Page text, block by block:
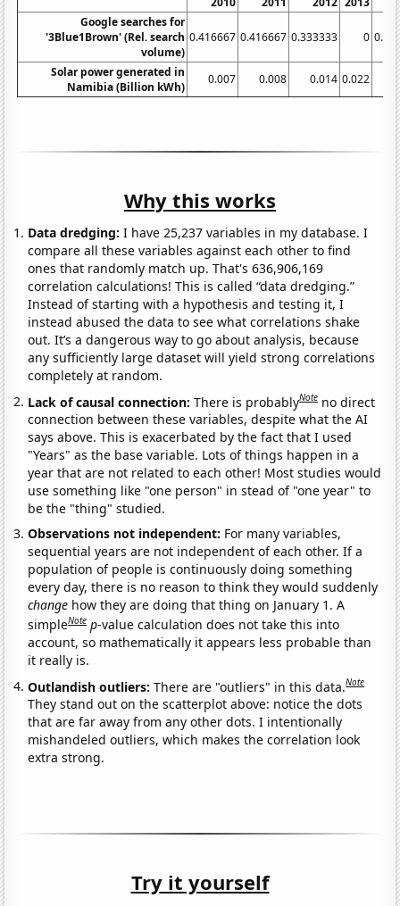
Google searches for
'3Blue1Brown' (Rel. search
volume)
0.416667 0.416667 0.333333 0
Solar power generated in
Namibia (Billion kWh)
0.007 0.008 0.014 0.022
Why this works
Data dredging: I have 25,237 variables in my database. I
compare all these variables against each other to find
ones that randomly match up. That's 636,906,169
correlation calculations! This is called “data dredging.”
Instead of starting with a hypothesis and testing it, I
instead abused the data to see what correlations shake
out. It’s a dangerous way to go about analysis, because
any sufficiently large dataset will yield strong correlations
completely at random.
Lack of causal connection:There is probablyNote no direct
connection between these variables, despite what the AI
says above. This is exacerbated by the fact that I used
"Years" as the base variable. Lots of things happen in a
year that are not related to each other! Most studies would
use something like "one person" in stead of "one year" to
be the "thing" studied.
Observations not independent: For many variables,
sequential years are not independent of each other. If a
population of people is continuously doing something
every day, there is no reason to think they would suddenly
change how they are doing that thing on January 1. A
simpleNote p-value calculation does not take this into
account, so mathematically it appears less probable than
it really is.
Outlandish outliers:There are "outliers" in this data.Note
They stand out on the scatterplot above: notice the dots
that are far away from any other dots. I intentionally
mishandeled outliers, which makes the correlation look
extra strong.
Try it yourself